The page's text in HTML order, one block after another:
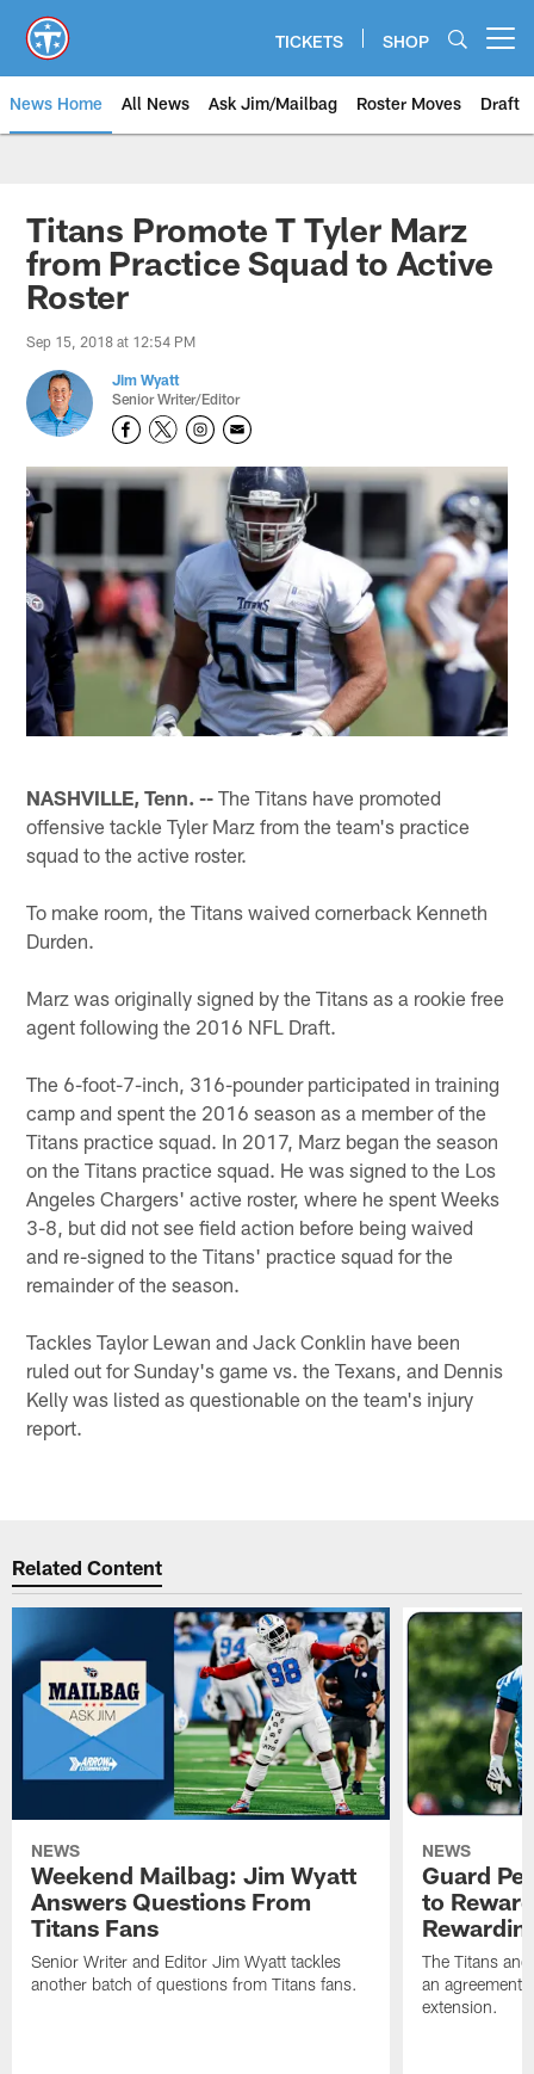
main
content
TICKETS SHOP
News Home All News Ask Jim/Mailbag Roster Moves Draft
Titans Promote T Tyler Marz
from Practice Squad to Active
Roster
Sep 15, 2018 at 12:54 PM
Jim Wyatt
Senior Writer/Editor
NASHVILLE, Tenn. -- The Titans have promoted
offensive tackle Tyler Marz from the team's practice
squad to the active roster.
To make room, the Titans waived cornerback Kenneth
Durden.
Marz was originally signed by the Titans as a rookie free
agent following the 2016 NFL Draft.
The 6-foot-7-inch, 316-pounder participated in training
camp and spent the 2016 season as a member of the
Titans practice squad. In 2017, Marz began the season
on the Titans practice squad. He was signed to the Los
Angeles Chargers' active roster, where he spent Weeks
3-8, but did not see field action before being waived
and re-signed to the Titans' practice squad for the
remainder of the season.
Tackles Taylor Lewan and Jack Conklin have been
ruled out for Sunday's game vs. the Texans, and Dennis
Kelly was listed as questionable on the team's injury
report.
Related Content
NEWS
Weekend Mailbag: Jim Wyatt
Answers Questions From
Titans Fans
Senior Writer and Editor Jim Wyatt tackles
another batch of questions from Titans fans.
NEWS
Guard
to
The Titans
an agreement
extension.